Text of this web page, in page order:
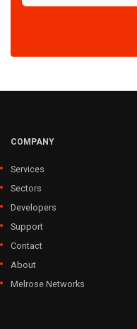
COMPANY
Services
Sectors
Developers
Support
Contact
About
Melrose Networks